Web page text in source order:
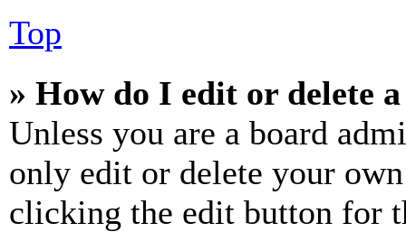
Top
» How do I edit or delete
Unless you are a board
only edit or delete your
clicking the edit button for